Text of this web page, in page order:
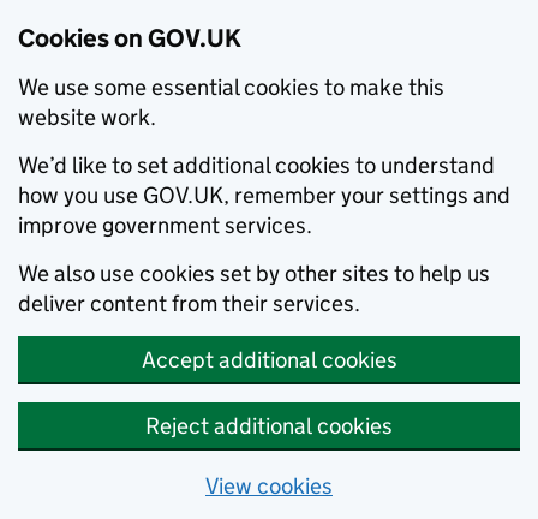
Cookies on GOV.UK
We use some essential cookies to make this
website work.
We’d like to set additional cookies to understand
how you use GOV.UK, remember your settings and
improve government services.
We also use cookies set by other sites to help us
deliver content from their services.
Accept additional cookies
Reject additional cookies
View cookies